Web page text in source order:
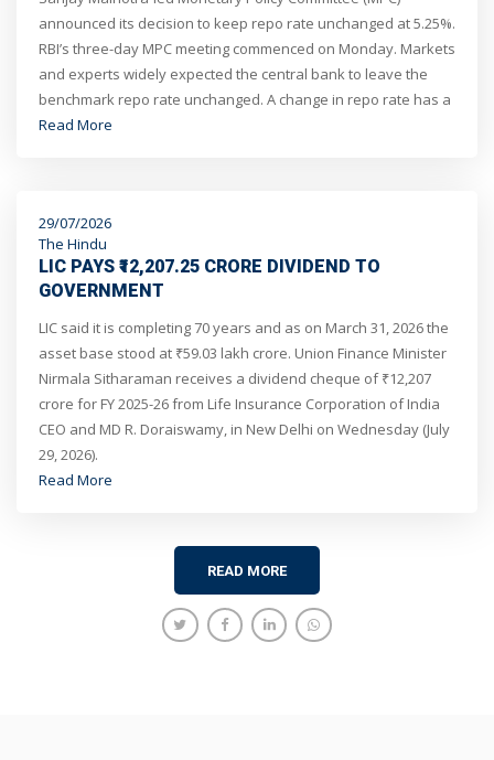
announced its decision to keep repo rate unchanged at 5.25%.
RBI’s three-day MPC meeting commenced on Monday. Markets
and experts widely expected the central bank to leave the
benchmark repo rate unchanged. A change in repo rate has a
direct impact on the EMIs borrowers pay for their loans.
Read More
29/07/2026
The Hindu
LIC PAYS ₹12,207.25 CRORE DIVIDEND TO
GOVERNMENT
LIC said it is completing 70 years and as on March 31, 2026 the
asset base stood at ₹59.03 lakh crore. Union Finance Minister
Nirmala Sitharaman receives a dividend cheque of ₹12,207
crore for FY 2025-26 from Life Insurance Corporation of India
CEO and MD R. Doraiswamy, in New Delhi on Wednesday (July
29, 2026).
Read More
READ MORE